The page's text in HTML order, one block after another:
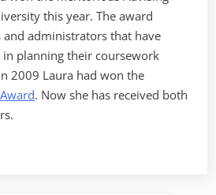
this year. The award
and administrators that have
planning their coursework
2009 Laura had won the
. Now she has received both